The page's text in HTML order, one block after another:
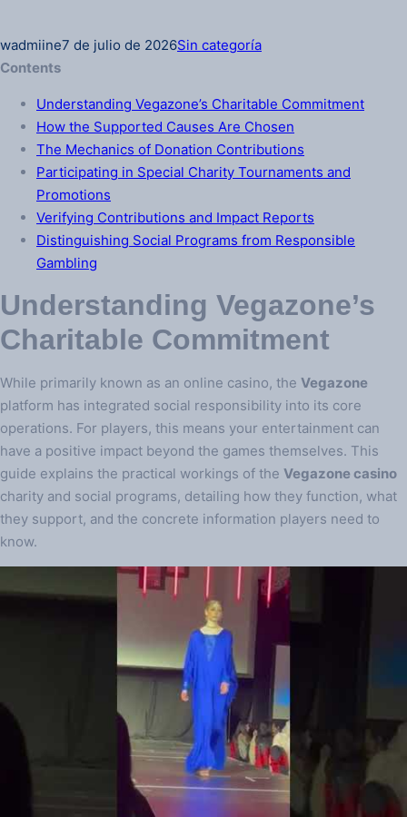
wadmiine7 de julio de 2026Sin categoría
Contents
Understanding Vegazone’s Charitable Commitment
How the Supported Causes Are Chosen
The Mechanics of Donation Contributions
Participating in Special Charity Tournaments and
Promotions
Verifying Contributions and Impact Reports
Distinguishing Social Programs from Responsible
Gambling
Understanding Vegazone’s
Charitable Commitment
While primarily known as an online casino, the Vegazone
platform has integrated social responsibility into its core
operations. For players, this means your entertainment can
have a positive impact beyond the games themselves. This
guide explains the practical workings of the Vegazone casino
charity and social programs, detailing how they function, what
they support, and the concrete information players need to
know.